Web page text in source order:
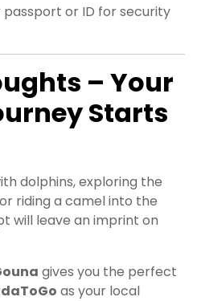
or ID for security
– Your
Starts
dolphins, exploring the
riding a camel into the
will leave an imprint on
gives you the perfect
as your local